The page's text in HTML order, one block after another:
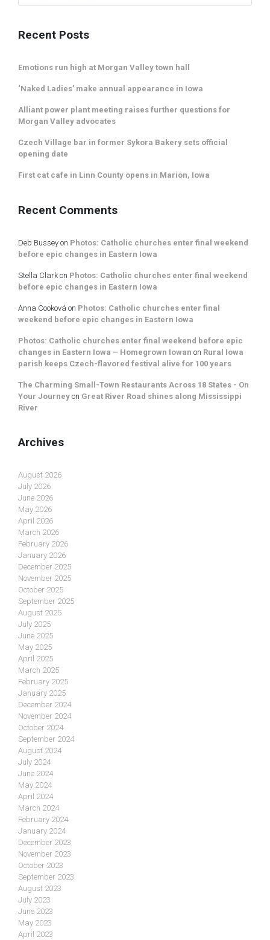
Recent Posts
Emotions run high at Morgan Valley town hall
‘Naked Ladies’ make annual appearance in Iowa
Alliant power plant meeting raises further questions for
Morgan Valley advocates
Czech Village bar in former Sykora Bakery sets official
opening date
First cat cafe in Linn County opens in Marion, Iowa
Recent Comments
Deb Bussey on Photos: Catholic churches enter final weekend
before epic changes in Eastern Iowa
Stella Clark on Photos: Catholic churches enter final weekend
before epic changes in Eastern Iowa
Anna Cooková on Photos: Catholic churches enter final
weekend before epic changes in Eastern Iowa
Photos: Catholic churches enter final weekend before epic
changes in Eastern Iowa – Homegrown Iowan on Rural Iowa
parish keeps Czech-flavored festival alive for 100 years
The Charming Small-Town Restaurants Across 18 States - On
Your Journey on Great River Road shines along Mississippi
River
Archives
August 2026
July 2026
June 2026
May 2026
April 2026
March 2026
February 2026
January 2026
December 2025
November 2025
October 2025
September 2025
August 2025
July 2025
June 2025
May 2025
April 2025
March 2025
February 2025
January 2025
December 2024
November 2024
October 2024
September 2024
August 2024
July 2024
June 2024
May 2024
April 2024
March 2024
February 2024
January 2024
December 2023
November 2023
October 2023
September 2023
August 2023
July 2023
June 2023
May 2023
April 2023